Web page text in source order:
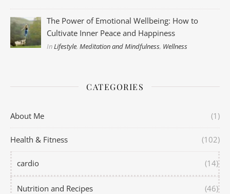
The Power of Emotional Wellbeing: How to
Cultivate Inner Peace and Happiness
InLifestyle,Meditation and Mindfulness, Wellness
CATEGORIES
About Me (1)
Health & Fitness (102)
cardio (14)
Nutrition and Recipes (46)